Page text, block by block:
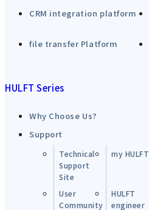
CRM integration platform
file transfer Platform
HULFT Series
Why Choose Us?
Support
Technical
Support
Site
my HULFT
User
Community
HULFT
engineer